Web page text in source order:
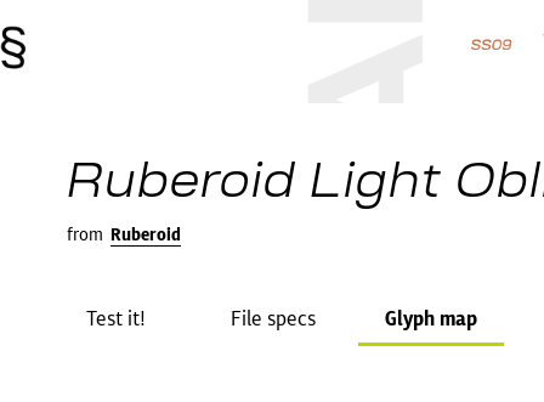
Ruberoid Light
from Ruberoid
Test it! File specs Glyph map